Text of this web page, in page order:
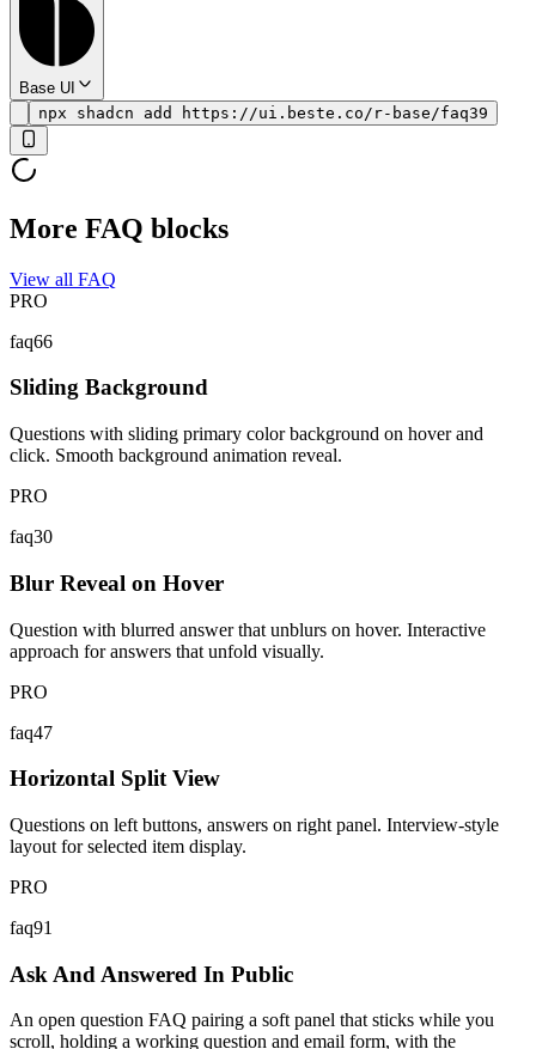
Base UI
npx shadcn add https://ui.beste.co/r-base/faq39
More FAQ blocks
View all FAQ
PRO
faq66
Sliding Background
Questions with sliding primary color background on hover and
click. Smooth background animation reveal.
PRO
faq30
Blur Reveal on Hover
Question with blurred answer that unblurs on hover. Interactive
approach for answers that unfold visually.
PRO
faq47
Horizontal Split View
Questions on left buttons, answers on right panel. Interview-style
layout for selected item display.
PRO
faq91
Ask And Answered In Public
An open question FAQ pairing a soft panel that sticks while you
scroll, holding a working question and email form, with the